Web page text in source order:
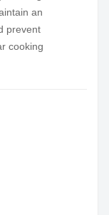
an
prevent
cooking